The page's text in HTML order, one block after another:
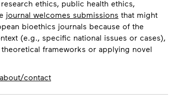
ethics, public health ethics,
journal welcomes submissions that might
bioethics journals because of the
(e.g., specific national issues or cases),
frameworks or applying novel
contact